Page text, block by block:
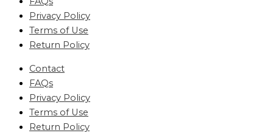
Privacy Policy
Terms of Use
Return Policy
Contact
FAQs
Privacy Policy
Terms of Use
Return Policy